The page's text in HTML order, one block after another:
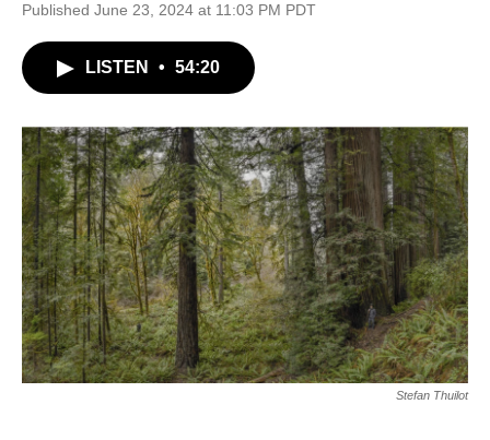
Published June 23, 2024 at 11:03 PM PDT
LISTEN • 54:20
Stefan Thuilot